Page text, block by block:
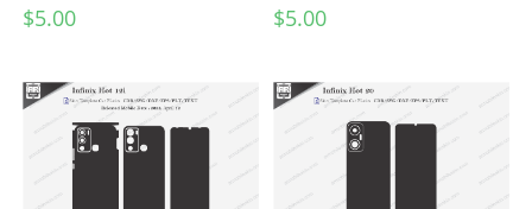
$5.00 $5.00